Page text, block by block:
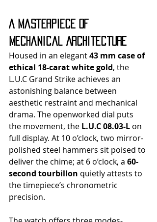
A Masterpiece of
Mechanical Architecture
Housed in an elegant 43 mm case of
ethical 18-carat white gold, the
L.U.C Grand Strike achieves an
astonishing balance between
aesthetic restraint and mechanical
drama. The openworked dial puts
the movement, the L.U.C 08.03-L on
full display. At 10 o’clock, two mirror-
polished steel hammers sit poised to
deliver the chime; at 6 o’clock, a 60-
second tourbillon quietly attests to
the timepiece’s chronometric
precision.